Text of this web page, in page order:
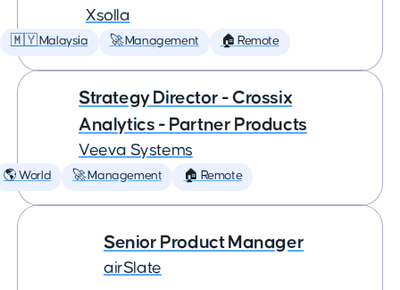
Xsolla
🇲🇾 Malaysia 🚀 Management 🏠 Remote
Strategy Director - Crossix
Analytics - Partner Products
Veeva Systems
🌎 World 🚀 Management 🏠 Remote
Senior Product Manager
airSlate